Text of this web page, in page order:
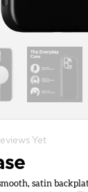
Yet
satin